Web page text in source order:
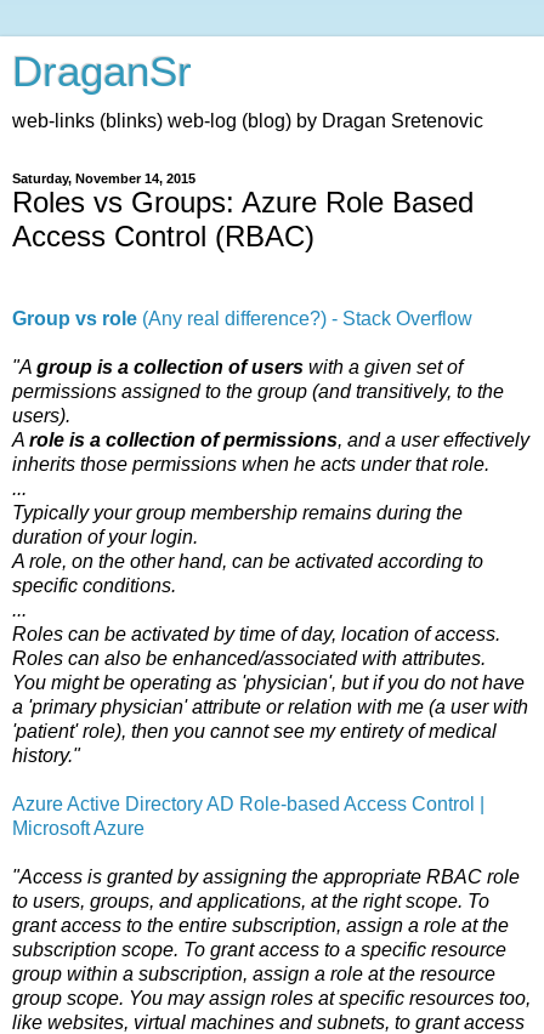
DraganSr
web-links (blinks) web-log (blog) by Dragan Sretenovic
Saturday, November 14, 2015
Roles vs Groups: Azure Role Based
Access Control (RBAC)
Group vs role (Any real difference?) - Stack Overflow
"A group is a collection of users with a given set of
permissions assigned to the group (and transitively, to the
users).
A role is a collection of permissions, and a user effectively
inherits those permissions when he acts under that role.
...
Typically your group membership remains during the
duration of your login.
A role, on the other hand, can be activated according to
specific conditions.
...
Roles can be activated by time of day, location of access.
Roles can also be enhanced/associated with attributes.
You might be operating as 'physician', but if you do not have
a 'primary physician' attribute or relation with me (a user with
'patient' role), then you cannot see my entirety of medical
history."
Azure Active Directory AD Role-based Access Control |
Microsoft Azure
"Access is granted by assigning the appropriate RBAC role
to users, groups, and applications, at the right scope. To
grant access to the entire subscription, assign a role at the
subscription scope. To grant access to a specific resource
group within a subscription, assign a role at the resource
group scope. You may assign roles at specific resources too,
like websites, virtual machines and subnets, to grant access